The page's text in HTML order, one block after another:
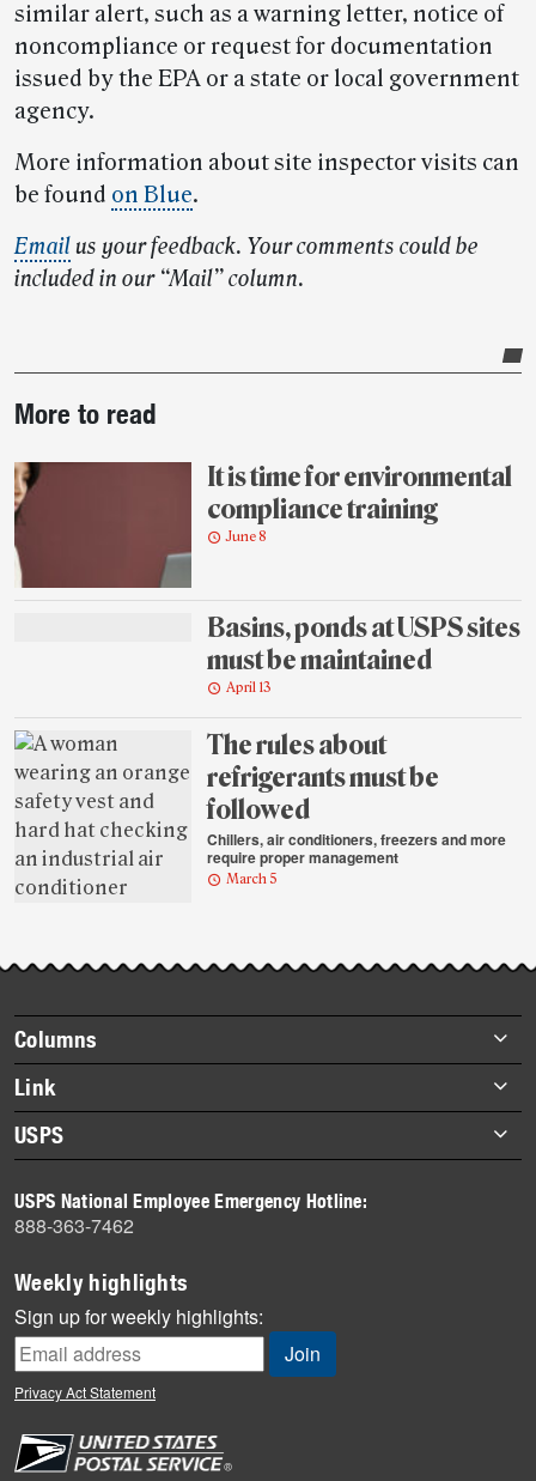
similar alert, such as a warning letter, notice of
noncompliance or request for documentation
issued by the EPA or a state or local government
agency.
More information about site inspector visits can
be found on Blue.
Emailus your feedback. Your comments could be
included in our “Mail” column.
story
highlights
More to read
It is time for environmental
compliance training
June 8
Basins, ponds at USPS sites
must be maintained
April 13
The rules about
refrigerants must be
followed
Chillers, air conditioners, freezers and more
require proper management
March 5
Footer
items
Columns
Briefs
Datebook
Heroes
History
Mail
Milestones
News
News Quiz
Off the Clock
People
Link
About Link
Archives
USPS
Newsroom
USPS National Employee Emergency Hotline:
888-363-7462
Weekly highlights
Sign up for weekly highlights:
Privacy Act Statement